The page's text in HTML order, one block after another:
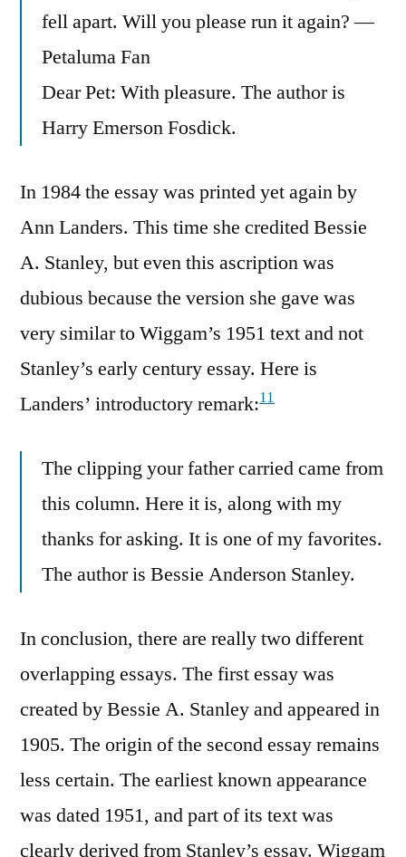
fell apart. Will you please run it again? —
Petaluma Fan
Dear Pet: With pleasure. The author is
Harry Emerson Fosdick.
In 1984 the essay was printed yet again by
Ann Landers. This time she credited Bessie
A. Stanley, but even this ascription was
dubious because the version she gave was
very similar to Wiggam’s 1951 text and not
Stanley’s early century essay. Here is
Landers’ introductory remark:11
The clipping your father carried came from
this column. Here it is, along with my
thanks for asking. It is one of my favorites.
The author is Bessie Anderson Stanley.
In conclusion, there are really two different
overlapping essays. The first essay was
created by Bessie A. Stanley and appeared in
1905. The origin of the second essay remains
less certain. The earliest known appearance
was dated 1951, and part of its text was
clearly derived from Stanley’s essay. Wiggam